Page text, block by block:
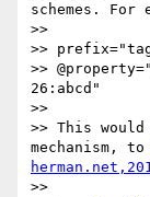
schemes. For
>>
>>
>>
26:abcd"
>>
>> This would
mechanism, to
>>